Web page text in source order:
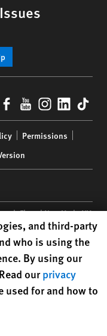
Facebook
YouTube
Permissions
Floor | New York,NY
registered in the US
and third-party
who is using the
By using our
ourprivacy
used for and how to